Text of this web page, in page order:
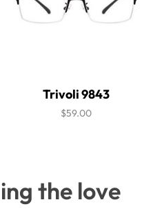
Trivoli 9843
$59.00
the love